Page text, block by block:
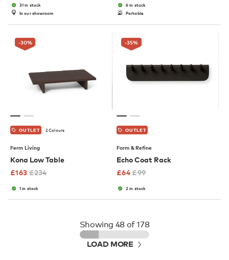
31 in stock
In our showroom
6 in stock
Portable
-30%
OUTLET 2 Colours
Ferm Living
Kona Low Table
£163 £234
1 in stock
-35%
OUTLET
Form & Refine
Echo Coat Rack
£64£99
2 in stock
Showing 48of 178
LOAD MORE